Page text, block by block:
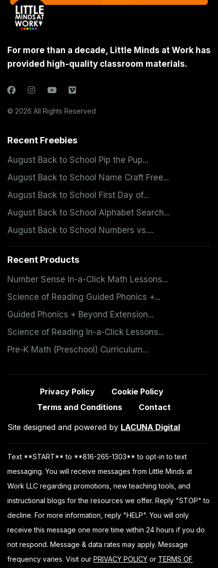
For more than a decade, Little Minds at Work has
provided high-quality classroom materials.
© 2026 All Rights Reserved
Recent Freebies
August Back to School Pip the Pup...
August Back to School Name Craft Free...
August Back to School First Day of...
August Back to School Alphabet Search...
August Back to School Numbers vs....
Recent Products
Number Sense In-a-Click Math Lessons...
Science of Reading Guided Phonics +...
Guided Phonics + Beyond Extension...
Science of Reading In-a-Click Lessons...
Pre-K Math (Preschool) Curriculum...
Privacy Policy
Cookie Policy
Terms and Conditions
Contact
Site designed and powered by LACUNA Digital
Text **START** to **816-265-1303** to opt-in to text
messaging. You will receive messages from Little Minds at
Work LLC regarding promotions, new teaching tools, and
instructional blogs for the resources we offer. Reply "STOP" to
decline. For more information, reply "HELP". You will only
receive this message one more time within 24 hours if you do
not respond. Message & data rates may apply. Message
frequency varies. Visit our PRIVACY POLICY or TERMS OF